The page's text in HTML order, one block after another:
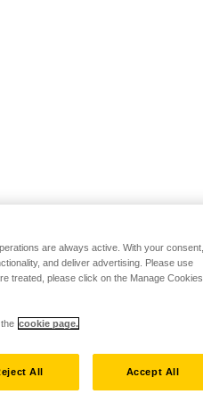
are always active. With your consent,
and deliver advertising. Please use
treated, please click on the Manage Cookies
cookie page.
All Accept All